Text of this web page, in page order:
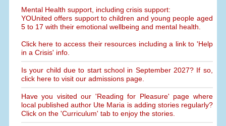
Mental Health support, including crisis support:
YOUnited offers support to children and young people aged
5 to 17 with their emotional wellbeing and mental health.
Click here to access their resources including a link to 'Help
in a Crisis' info.
Is your child due to start school in September 2027? If so,
click here to visit our admissions page.
Have you visited our 'Reading for Pleasure' page where
local published author Ute Maria is adding stories regularly?
Click on the 'Curriculum' tab to enjoy the stories.